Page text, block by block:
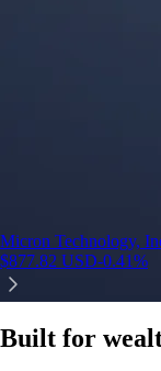
Micron Technology,
$877.82 USD-0.41%
Built for